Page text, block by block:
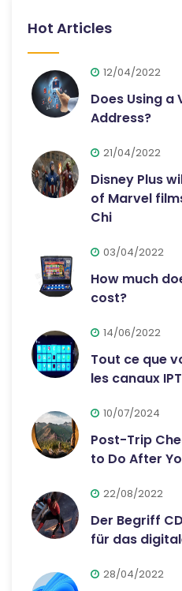
Hot Articles
12/04/2022
Does Using a
Address?
21/04/2022
Disney Plus
of Marvel
Chi
03/04/2022
How much
cost?
14/06/2022
Tout ce que
les canaux
10/07/2024
Post-Trip
to Do After
22/08/2022
Der Begriff
für das
28/04/2022